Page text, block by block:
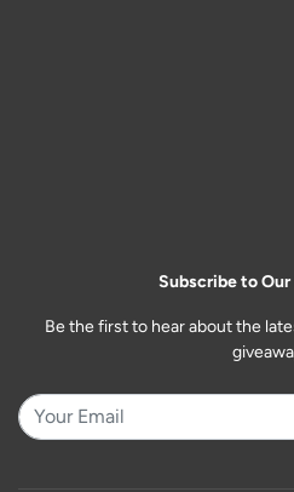
Subscribe to
Be the first to hear about the